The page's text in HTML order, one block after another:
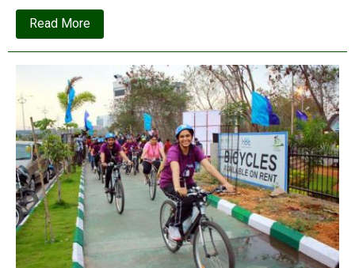
Read Moreabout
Ecologise
book:
Your
Cycle:
Guide
to
Maintenance